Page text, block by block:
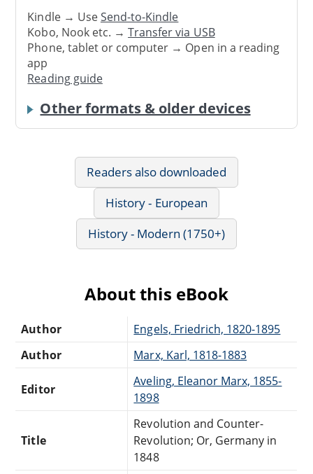
Kindle → UseSend-to-Kindle
Kobo, Nook etc. →Transfer via USB
Phone, tablet or computer → Open in a reading
app
Reading guide
Other formats & older devices
Readers also downloaded
History - European
History - Modern (1750+)
About this eBook
Author
Engels, Friedrich, 1820-1895
Author
Marx, Karl, 1818-1883
Editor
Aveling, Eleanor Marx, 1855-
1898
Title
Revolution and Counter-
Revolution; Or, Germany in
1848